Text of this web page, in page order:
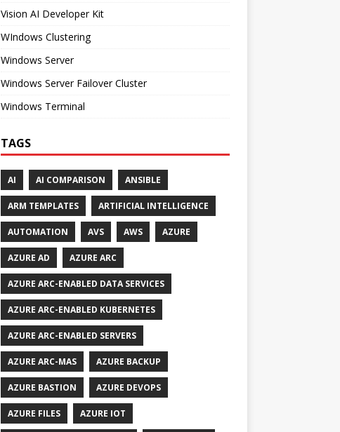
Vision AI Developer Kit
WIndows Clustering
Windows Server
Windows Server Failover Cluster
Windows Terminal
TAGS
AI AI COMPARISON ANSIBLE
ARM TEMPLATES ARTIFICIAL INTELLIGENCE
AUTOMATION AVS AWS AZURE
AZURE AD AZURE ARC
AZURE ARC-ENABLED DATA SERVICES
AZURE ARC-ENABLED KUBERNETES
AZURE ARC-ENABLED SERVERS
AZURE ARC-MAS AZURE BACKUP
AZURE BASTION AZURE DEVOPS
AZURE FILES AZURE IOT